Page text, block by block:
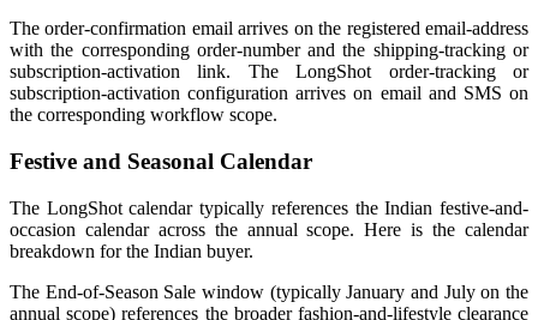
The order-confirmation email arrives on the registered email-address
with the corresponding order-number and the shipping-tracking or
subscription-activation link. The LongShot order-tracking or
subscription-activation configuration arrives on email and SMS on
the corresponding workflow scope.
Festive and Seasonal Calendar
The LongShot calendar typically references the Indian festive-and-
occasion calendar across the annual scope. Here is the calendar
breakdown for the Indian buyer.
The End-of-Season Sale window (typically January and July on the
annual scope) references the broader fashion-and-lifestyle clearance